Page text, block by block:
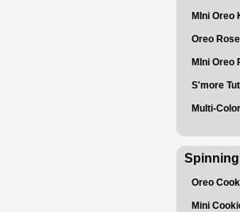
MIni Oreo
Oreo
MIni Oreo
S'more
Multi-
Oreo
Mini